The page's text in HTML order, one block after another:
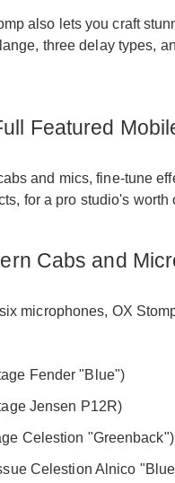
also lets you craft
three delay types,
Featured
and mics, fine-tune
for a pro studio's worth
Cabs and
microphones, OX
Fender "Blue")
Jensen P12R)
Celestion "Greenback")
Celestion Alnico